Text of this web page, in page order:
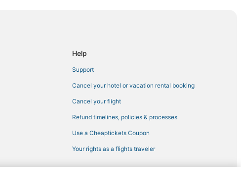
Help
Support
Cancel your hotel or vacation rental booking
Cancel your flight
Refund timelines, policies & processes
Use a Cheaptickets Coupon
Your rights as a flights traveler